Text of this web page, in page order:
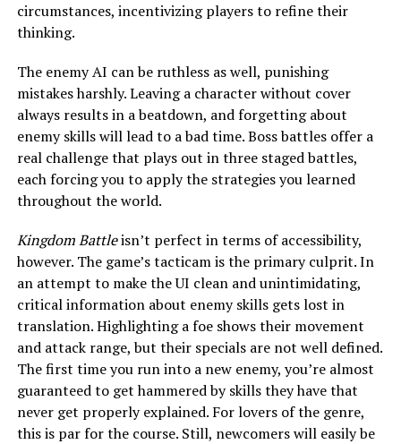
circumstances, incentivizing players to refine their
thinking.
The enemy AI can be ruthless as well, punishing
mistakes harshly. Leaving a character without cover
always results in a beatdown, and forgetting about
enemy skills will lead to a bad time. Boss battles offer a
real challenge that plays out in three staged battles,
each forcing you to apply the strategies you learned
throughout the world.
Kingdom Battleisn’t perfect in terms of accessibility,
however. The game’s tacticam is the primary culprit. In
an attempt to make the UI clean and unintimidating,
critical information about enemy skills gets lost in
translation. Highlighting a foe shows their movement
and attack range, but their specials are not well defined.
The first time you run into a new enemy, you’re almost
guaranteed to get hammered by skills they have that
never get properly explained. For lovers of the genre,
this is par for the course. Still, newcomers will easily be